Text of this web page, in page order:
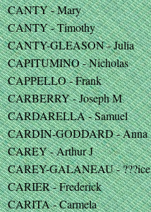
CANTY - Mary
CANTY - Timothy
CANTY-GLEASON - Julia
CAPITUMINO - Nicholas
CAPPELLO - Frank
CARBERRY - Joseph M
CARDARELLA - Samuel
CARDIN-GODDARD - Anna
CAREY - Arthur J
CAREY-GALANEAU - ???ice
CARIER - Frederick
CARITA - Carmela